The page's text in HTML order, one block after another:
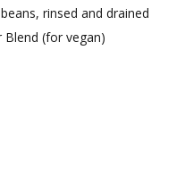
rinsed and drained
Blend (for vegan)